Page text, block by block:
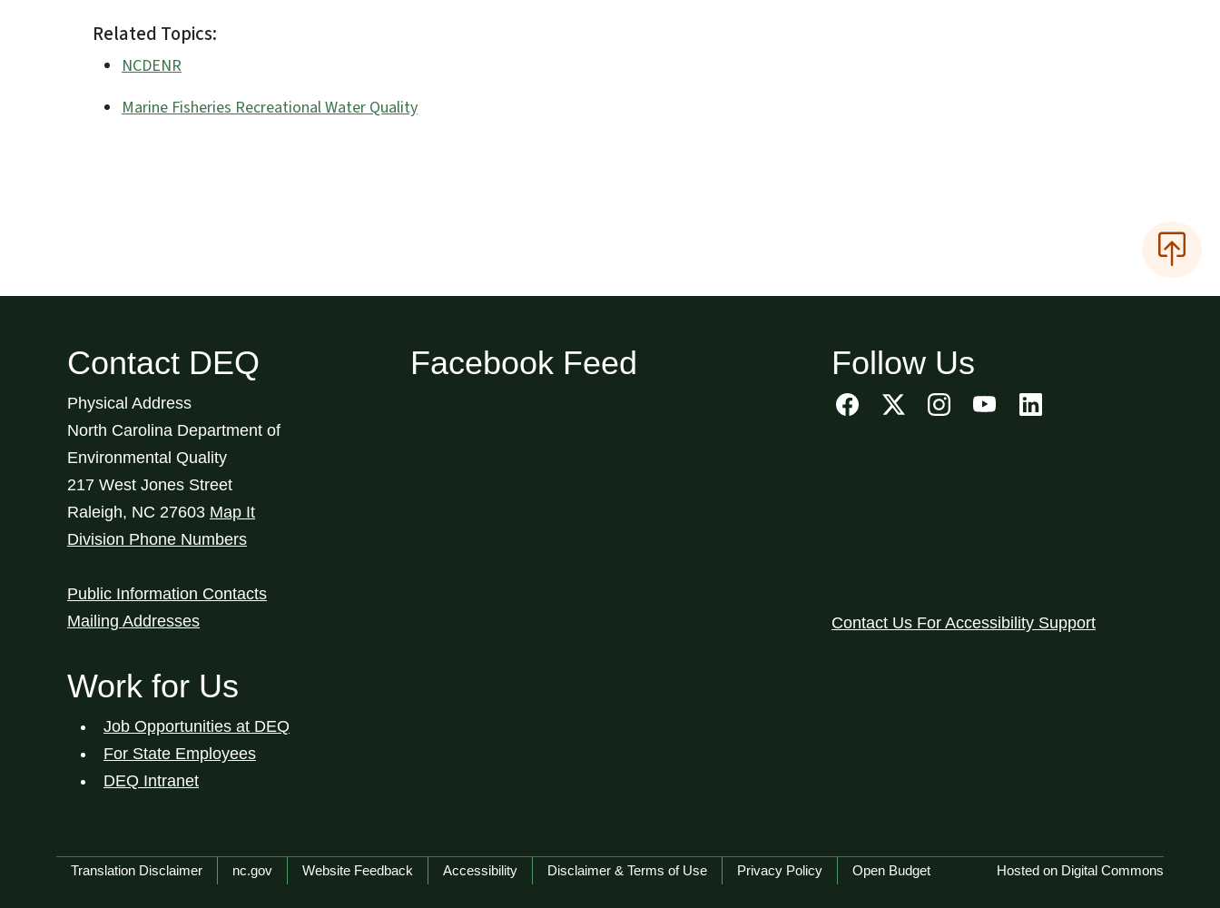
Related Topics:
NCDENR
Marine Fisheries Recreational Water Quality
Contact DEQ
Physical Address
North Carolina Department of
Environmental Quality
217 West Jones Street
Raleigh, NC 27603 Map It
Division Phone Numbers
Public Information Contacts
Mailing Addresses
Work for Us
Job Opportunities at DEQ
For State Employees
DEQ Intranet
Facebook Feed Follow Us
Contact Us For Accessibility Support
Network Menu
Translation Disclaimer nc.gov Website Feedback Accessibility Disclaimer & Terms of Use Privacy Policy Open Budget Hosted on Digital Commons